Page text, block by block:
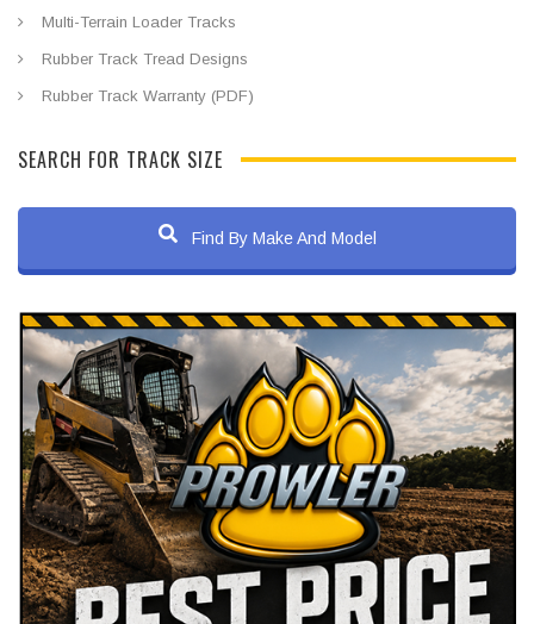
Multi-Terrain Loader Tracks
Rubber Track Tread Designs
Rubber Track Warranty (PDF)
SEARCH FOR TRACK SIZE
Find By Make And Model